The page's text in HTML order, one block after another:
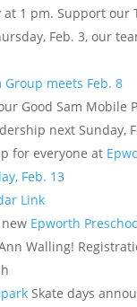
1 pm. Support our
Feb. 3, our
Group meets Feb. 8
Good Sam Mobile
next Sunday,
for everyone at
Feb. 13
Link
Epworth
Walling!
Skate days